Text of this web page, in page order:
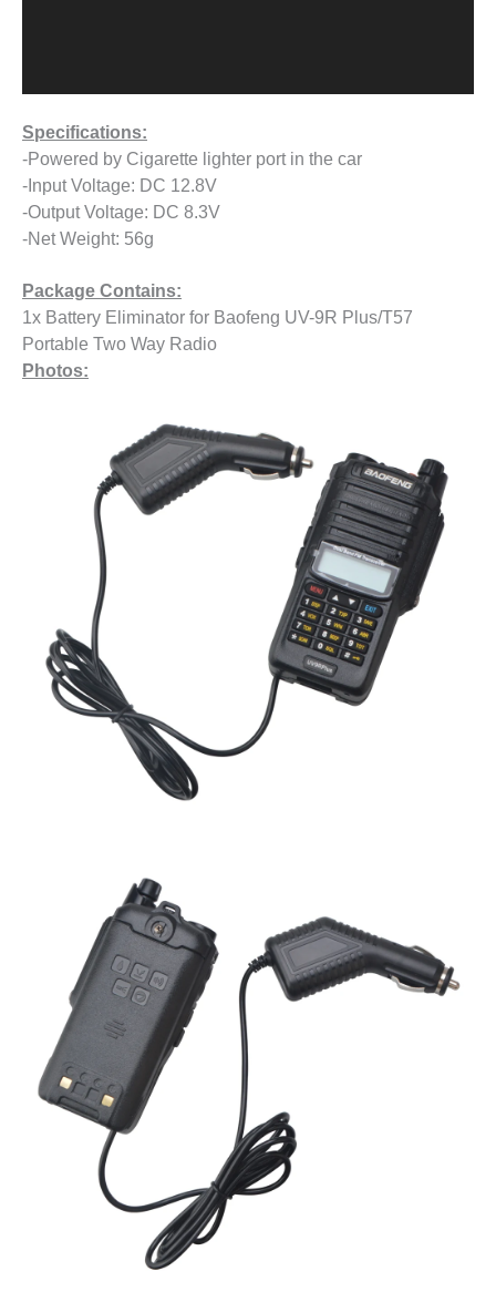
Specifications:
-Powered by Cigarette lighter port in the car
-Input Voltage: DC 12.8V
-Output Voltage: DC 8.3V
-Net Weight: 56g
Package Contains:
1x Battery Eliminator for Baofeng UV-9R Plus/T57
Portable Two Way Radio
Photos: